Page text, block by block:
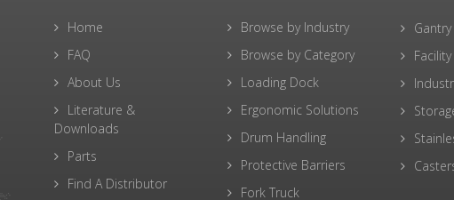
Home
FAQ
About Us
Literature &
Downloads
Parts
Find A Distributor
Browse by Industry
Browse by Category
Loading Dock
Ergonomic Solutions
Drum Handling
Protective Barriers
Fork Truck